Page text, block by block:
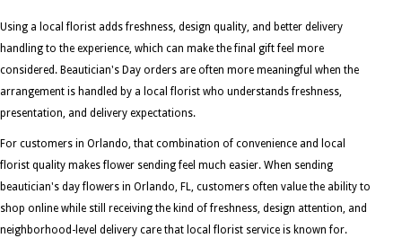
Using a local florist adds freshness, design quality, and better delivery
handling to the experience, which can make the final gift feel more
considered. Beautician's Day orders are often more meaningful when the
arrangement is handled by a local florist who understands freshness,
presentation, and delivery expectations.
For customers in Orlando, that combination of convenience and local
florist quality makes flower sending feel much easier. When sending
beautician's day flowers in Orlando, FL, customers often value the ability to
shop online while still receiving the kind of freshness, design attention, and
neighborhood-level delivery care that local florist service is known for.